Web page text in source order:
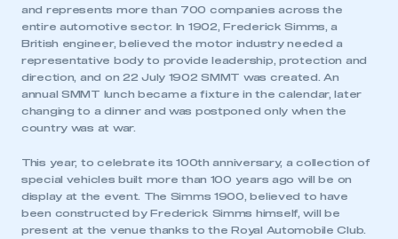
and represents more than 700 companies across the
entire automotive sector. In 1902, Frederick Simms, a
British engineer, believed the motor industry needed a
representative body to provide leadership, protection and
direction, and on 22 July 1902 SMMT was created. An
annual SMMT lunch became a fixture in the calendar, later
changing to a dinner and was postponed only when the
country was at war.
This year, to celebrate its 100th anniversary, a collection of
special vehicles built more than 100 years ago will be on
display at the event. The Simms 1900, believed to have
been constructed by Frederick Simms himself, will be
present at the venue thanks to the Royal Automobile Club.